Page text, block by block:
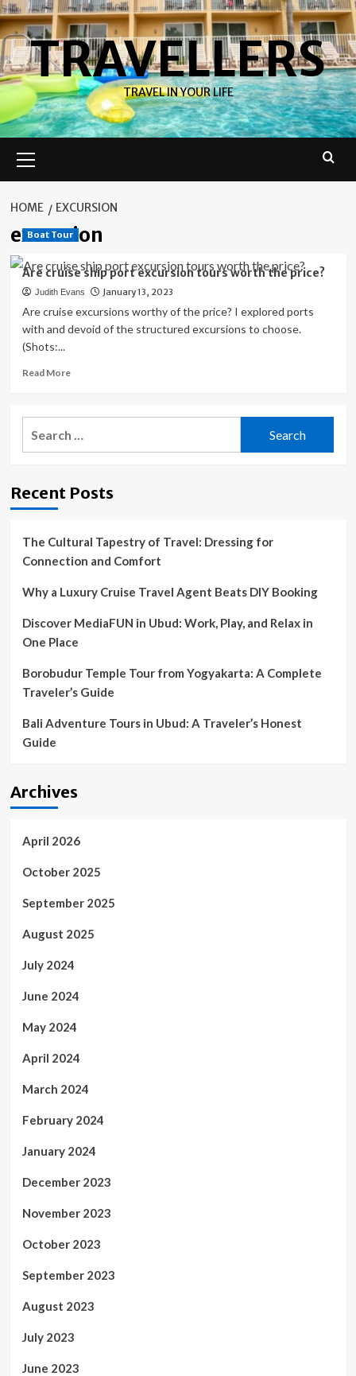
Skip
to
contentTRAVELLERS
TRAVEL IN YOUR LIFE
Menu
HOME EXCURSION
excursion
Boat Tour
Are cruise ship port excursion tours worth the price?
Judith Evans January 13, 2023
Are cruise excursions worthy of the price? I explored ports
with and devoid of the structured excursions to choose.
(Shots:...
Read MoreRead
Are
cruise
tours
price?
Recent Posts
The Cultural Tapestry of Travel: Dressing for
Connection and Comfort
Why a Luxury Cruise Travel Agent Beats DIY Booking
Discover MediaFUN in Ubud: Work, Play, and Relax in
One Place
Borobudur Temple Tour from Yogyakarta: A Complete
Traveler’s Guide
Bali Adventure Tours in Ubud: A Traveler’s Honest
Guide
Archives
April 2026
October 2025
September 2025
August 2025
July 2024
June 2024
May 2024
April 2024
March 2024
February 2024
January 2024
December 2023
November 2023
October 2023
September 2023
August 2023
July 2023
June 2023